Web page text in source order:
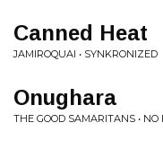
Canned Heat
JAMIROQUAI • SYNKRONIZED
Onughara
THE GOOD SAMARITANS •